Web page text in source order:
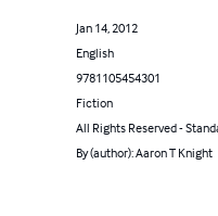
Jan 14, 2012
English
9781105454301
Fiction
All Rights Reserved -
By (author): Aaron T Knight